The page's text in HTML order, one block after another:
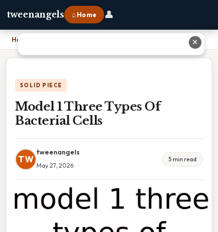
tweenangels ⌂ Home 👤
Home
SOLID PIECE
Model 1 Three Types Of
Bacterial Cells
TW
tweenangels
May 27, 2026
5 min read
✕